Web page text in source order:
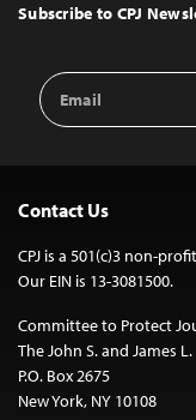
Top
Subscribe to CPJ
Email
Address
Contact Us
CPJ is a 501(c)3 non-
Our EIN is 13-3081500.
Committee to Protect
The John S. and James
P.O. Box 2675
New York, NY 10108